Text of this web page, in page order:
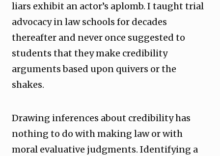
liars exhibit an actor’s aplomb. I taught trial
advocacy in law schools for decades
thereafter and never once suggested to
students that they make credibility
arguments based upon quivers or the
shakes.
Drawing inferences about credibility has
nothing to do with making law or with
moral evaluative judgments. Identifying a